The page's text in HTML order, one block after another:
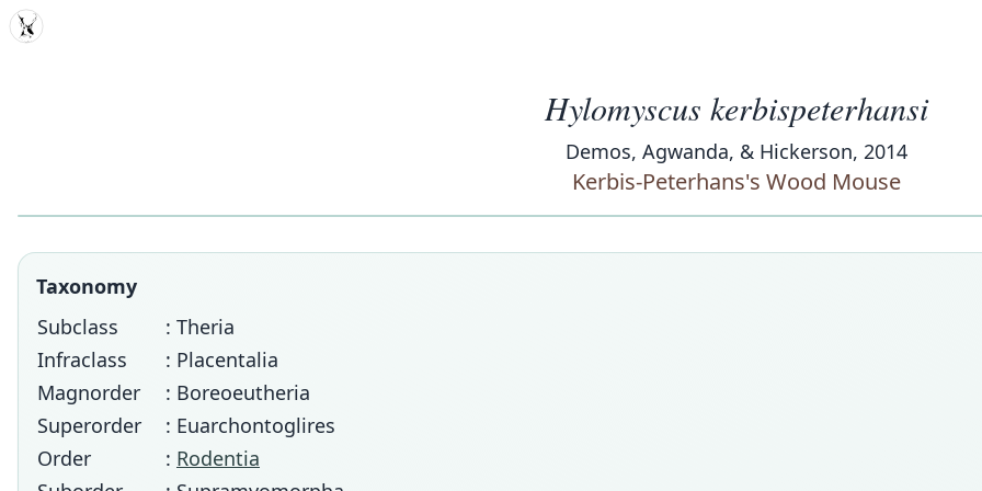
MDD
Hylomyscus kerbispeterhansi
Demos, Agwanda, & Hickerson, 2014
Kerbis-Peterhans's Wood Mouse
Taxonomy
Subclass
: Theria
Infraclass
: Placentalia
Magnorder
: Boreoeutheria
Superorder
: Euarchontoglires
Order
: Rodentia